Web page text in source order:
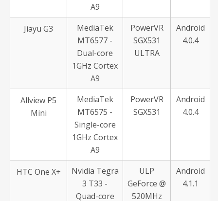
A9
Jiayu G3
MediaTek
MT6577 -
Dual-core
1GHz Cortex
A9
PowerVR
SGX531
ULTRA
Android
4.0.4
Allview P5
Mini
MediaTek
MT6575 -
Single-core
1GHz Cortex
A9
PowerVR
SGX531
Android
4.0.4
HTC One X+
Nvidia Tegra
3 T33 -
Quad-core
ULP
GeForce @
520MHz
Android
4.1.1